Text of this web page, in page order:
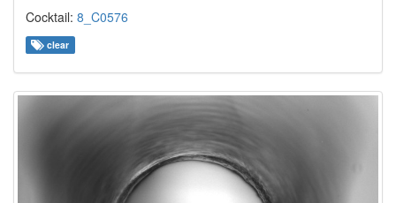
Cocktail: 8_C0576
clear